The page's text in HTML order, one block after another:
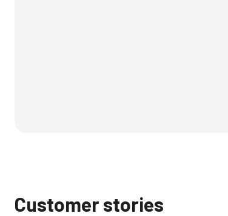
Customer stories